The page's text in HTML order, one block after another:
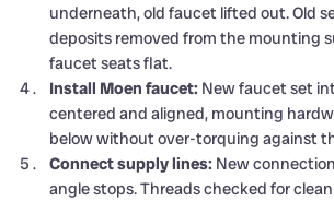
underneath, old faucet lifted out. Old
deposits removed from the mounting
faucet seats flat.
Install Moen faucet: New faucet set
centered and aligned, mounting
below without over-torquing against
Connect supply lines: New
angle stops. Threads checked for